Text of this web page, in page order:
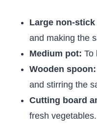
Large non-
and making the
Medium pot: To
Wooden spoon:
and stirring the
Cutting board
fresh vegetables.